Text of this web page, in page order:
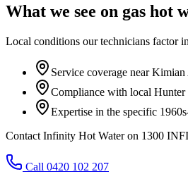
What we see on gas hot
Local conditions our technicians factor
Service coverage near
Compliance with local Hunter
Expertise in the specific
Contact Infinity Hot Water on 1300
Call 0420 102 207